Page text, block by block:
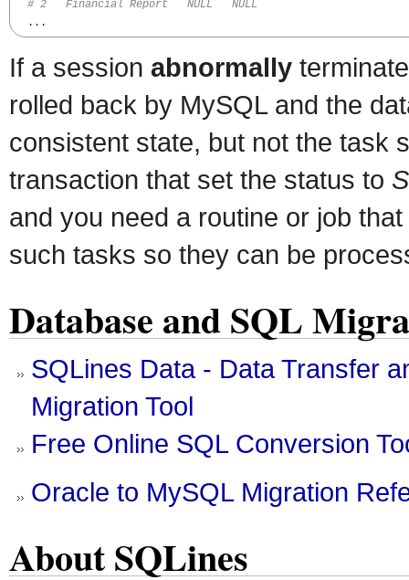
# 2   Financial Report   NULL   NULL
...
If a session abnormally
rolled back by MySQL and the
consistent state, but not the task
transaction that set the status to
and you need a routine or job
such tasks so they can be
Database and SQL
SQLines Data - Data Transfer
Migration Tool
Free Online SQL Conversion
Oracle to MySQL Migration
About SQLines